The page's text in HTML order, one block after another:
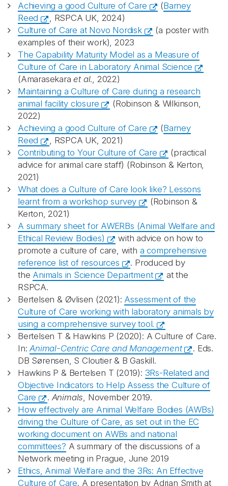
Achieving a good Culture of Care
(Barney
Reed
, RSPCA UK, 2024)
Culture of Care at Novo Nordisk
(a poster with
examples of their work), 2023
The Capability Maturity Model as a Measure of
Culture of Care in Laboratory Animal Science
(Amarasekaraet al., 2022)
Maintaining a Culture of Care during a research
animal facility closure
(Robinson & Wilkinson,
2022)
Achieving a good Culture of Care
(Barney
Reed
, RSPCA UK, 2021)
Contributing to Your Culture of Care
(practical
advice for animal care staff) (Robinson & Kerton,
2021)
What does a Culture of Care look like? Lessons
learnt from a workshop survey
(Robinson &
Kerton, 2021)
A summary sheet for AWERBs (Animal Welfare and
Ethical Review Bodies)
with advice on how to
promote a culture of care, with a comprehensive
reference list of resources
. Produced by
the Animals in Science Department
at the
RSPCA.
Bertelsen & Øvlisen (2021): Assessment of the
Culture of Care working with laboratory animals by
using a comprehensive survey tool.
Bertelsen T & Hawkins P (2020): A Culture of Care.
In:Animal-Centric Care and Management
. Eds.
DB Sørensen, S Cloutier & B Gaskill.
Hawkins P & Bertelsen T (2019): 3Rs-Related and
Objective Indicators to Help Assess the Culture of
Care
. Animals, November 2019.
How effectively are Animal Welfare Bodies (AWBs)
driving the Culture of Care, as set out in the EC
working document on AWBs and national
committees? A summary of the discussions of a
Network meeting in Prague, June 2019
Ethics, Animal Welfare and the 3Rs: An Effective
Culture of Care. A presentation by Adrian Smith at